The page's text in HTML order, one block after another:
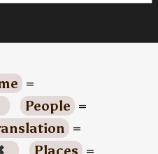
=
People =
=
Places =